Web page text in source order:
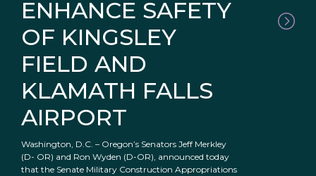
ENHANCE SAFETY
OF KINGSLEY
FIELD AND
KLAMATH FALLS
AIRPORT
Washington, D.C. – Oregon’s Senators Jeff Merkley
(D- OR) and Ron Wyden (D-OR), announced today
that the Senate Military Construction Appropriations